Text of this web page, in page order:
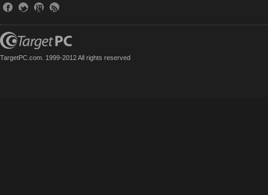
TargetPC.com. 1999-2012 All rights reserved